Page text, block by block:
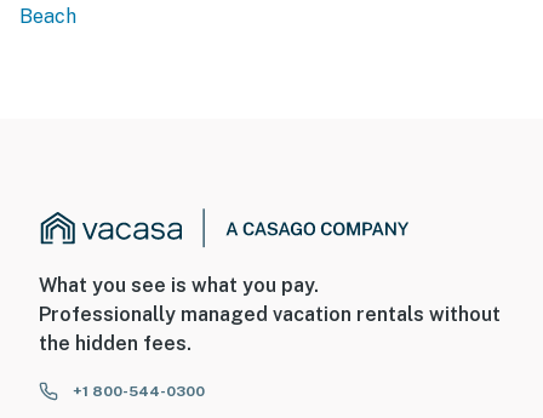
Beach
What you see is what you pay.
Professionally managed vacation rentals without
the hidden fees.
+1 800-544-0300